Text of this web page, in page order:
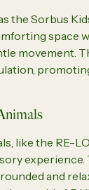
the Sorbus
space
movement.
like the RE-
experience.
and